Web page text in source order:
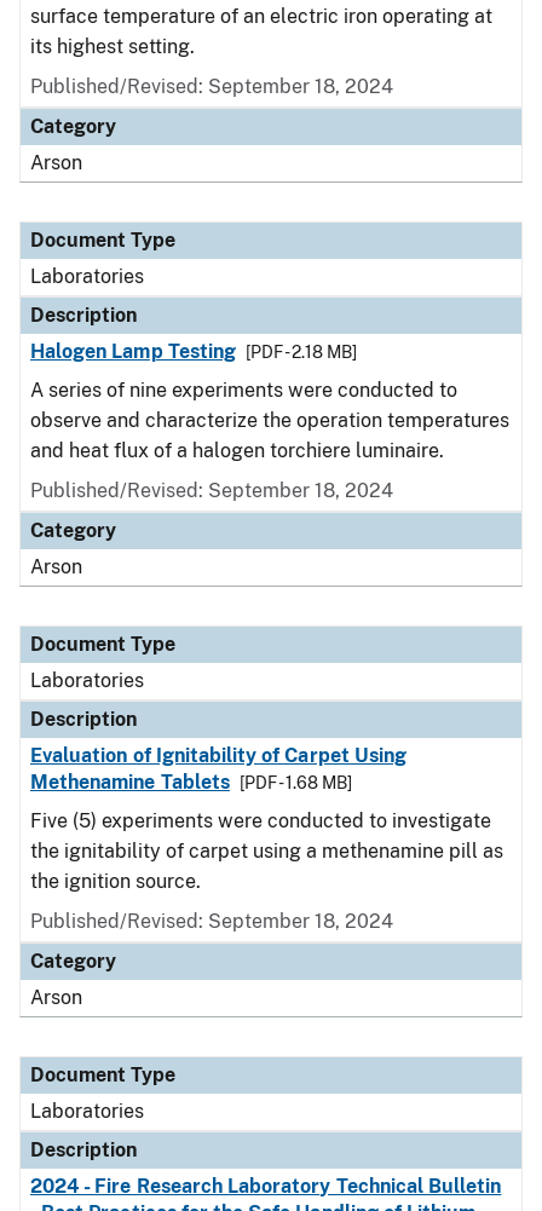
surface temperature of an electric iron operating at
its highest setting.
Published/Revised: September 18, 2024
Category
Arson
Document Type
Laboratories
Description
Halogen Lamp Testing
[PDF - 2.18 MB]
A series of nine experiments were conducted to
observe and characterize the operation temperatures
and heat flux of a halogen torchiere luminaire.
Published/Revised: September 18, 2024
Category
Arson
Document Type
Laboratories
Description
Evaluation of Ignitability of Carpet Using
Methenamine Tablets
[PDF - 1.68 MB]
Five (5) experiments were conducted to investigate
the ignitability of carpet using a methenamine pill as
the ignition source.
Published/Revised: September 18, 2024
Category
Arson
Document Type
Laboratories
Description
2024 - Fire Research Laboratory Technical Bulletin